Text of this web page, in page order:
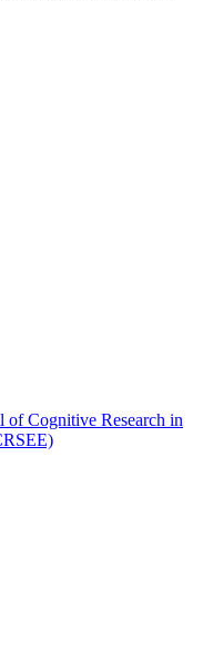
of Cognitive Research in